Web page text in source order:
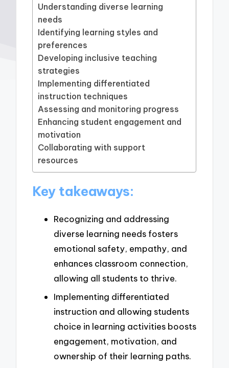
Understanding diverse learning
needs
Identifying learning styles and
preferences
Developing inclusive teaching
strategies
Implementing differentiated
instruction techniques
Assessing and monitoring progress
Enhancing student engagement and
motivation
Collaborating with support
resources
Key takeaways:
Recognizing and addressing
diverse learning needs fosters
emotional safety, empathy, and
enhances classroom connection,
allowing all students to thrive.
Implementing differentiated
instruction and allowing students
choice in learning activities boosts
engagement, motivation, and
ownership of their learning paths.